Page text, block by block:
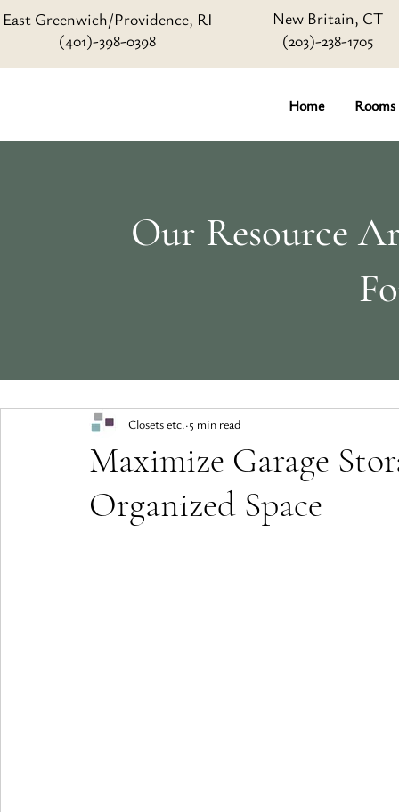
East Greenwich/Providence, RI
(401)-398-0398
New Britain, CT
(203)-238-1705
Home Rooms
Our Resource
Maximize Garage
Organized Space
Closets etc. 5 min read